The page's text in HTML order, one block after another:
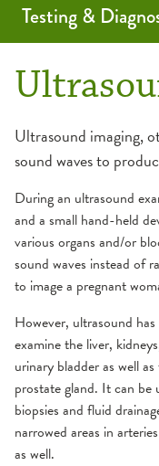
Ultrasound imaging,
sound waves to
During an ultrasound
and a small hand-held
various organs and/or
sound waves instead of
to image a pregnant
However, ultrasound
examine the liver,
urinary bladder as well
prostate gland. It can be
biopsies and fluid
narrowed areas in
as well.
Testing &
Angiogram
Biopsy
Cardiac Calcium
Child-Friendly Testing
Fluoroscopy
MRI
Ultrasound
X-Ray
Coil Embolization
CT Scan
EMG/NCS
Endobronchial
Lumbar Puncture
Mammography
MRI
Myelogram
Nuclear Medicine
Outpatient Lab
Radiology
Ultrasound